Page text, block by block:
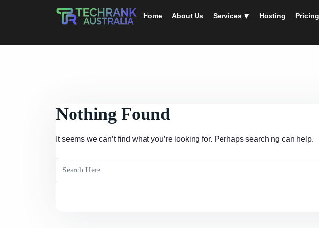
Home About Us Services ⯆ Hosting Pricing
Nothing Found
It seems we can’t find what you’re looking for. Perhaps searching can help.